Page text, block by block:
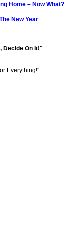
Home – Now What?
New Year
Decide On It!"
Everything!"